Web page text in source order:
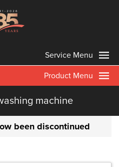
Service Menu
Product Menu
machine
been discontinued